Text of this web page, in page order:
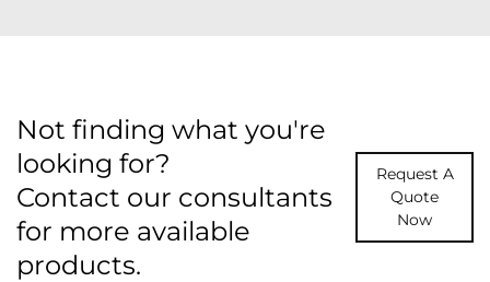
Not finding what you're
looking for?
Contact our consultants
for more available
products.
Request A
Quote
Now